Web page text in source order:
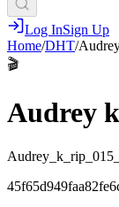
Log InSign Up
Home/DHT/
🎬
Audrey